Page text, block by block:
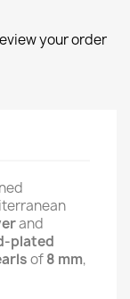
your order
and
plated
of8 mm,